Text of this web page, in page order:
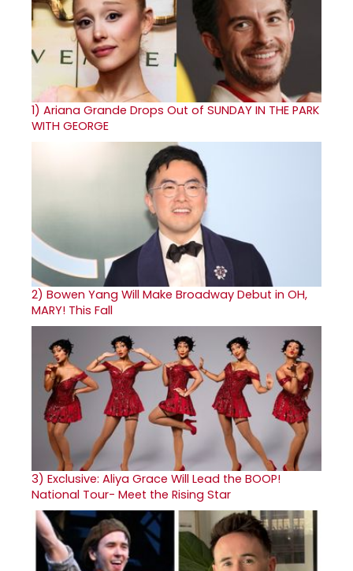
1) Ariana Grande Drops Out of SUNDAY IN THE PARK
WITH GEORGE
2) Bowen Yang Will Make Broadway Debut in OH,
MARY! This Fall
3) Exclusive: Aliya Grace Will Lead the BOOP!
National Tour- Meet the Rising Star